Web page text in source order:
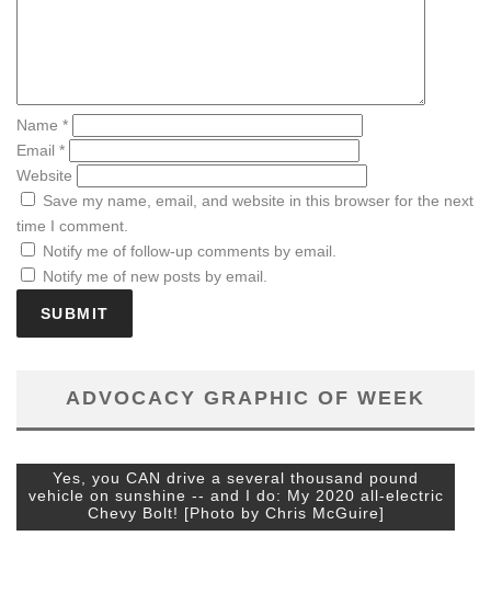
Name *
Email *
Website
Save my name, email, and website in this browser for the next
time I comment.
Notify me of follow-up comments by email.
Notify me of new posts by email.
ADVOCACY GRAPHIC OF WEEK
Yes, you CAN drive a several thousand pound
vehicle on sunshine -- and I do: My 2020 all-electric
Chevy Bolt! [Photo by Chris McGuire]